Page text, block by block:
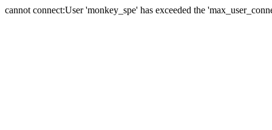
cannot connect:User 'monkey_spe' has exceeded the